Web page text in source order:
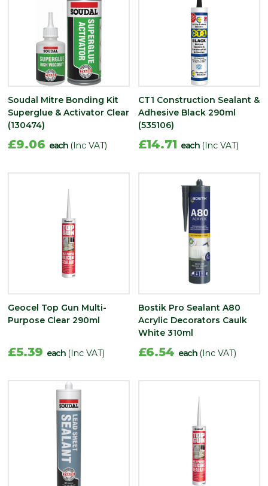
Soudal Mitre Bonding Kit
Superglue & Activator Clear
(130474)
£9.06 each (Inc VAT)
CT1 Construction Sealant &
Adhesive Black 290ml
(535106)
£14.71 each (Inc VAT)
Geocel Top Gun Multi-
Purpose Clear 290ml
£5.39 each (Inc VAT)
Bostik Pro Sealant A80
Acrylic Decorators Caulk
White 310ml
£6.54 each (Inc VAT)